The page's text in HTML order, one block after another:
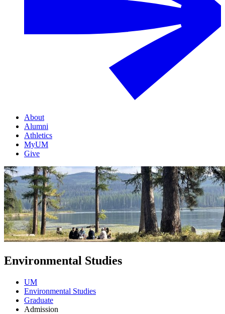
About
Alumni
Athletics
MyUM
Give
Environmental Studies
UM
Environmental Studies
Graduate
Admission